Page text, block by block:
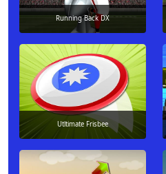
Running Back DX
Utltimate Frisbee